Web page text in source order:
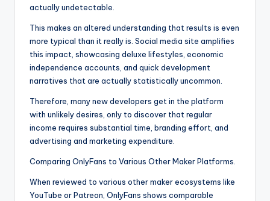
actually undetectable.
This makes an altered understanding that results is even
more typical than it really is. Social media site amplifies
this impact, showcasing deluxe lifestyles, economic
independence accounts, and quick development
narratives that are actually statistically uncommon.
Therefore, many new developers get in the platform
with unlikely desires, only to discover that regular
income requires substantial time, branding effort, and
advertising and marketing expenditure.
Comparing OnlyFans to Various Other Maker Platforms.
When reviewed to various other maker ecosystems like
YouTube or Patreon, OnlyFans shows comparable